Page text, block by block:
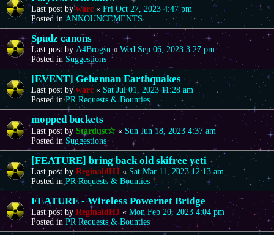
Last post bywarc « Fri Oct 27, 2023 4:47 pm
Posted in ANNOUNCEMENTS
Spudz canons
Last post byA4Brogsn« Wed Sep 06, 2023 3:27 pm
Posted in Suggestions
[EVENT] Gehennan Earthquakes
Last post bywarc « Sat Jul 01, 2023 11:28 am
Posted inPR Requests & Bounties
mopped buckets
Last post by Stardust☆ « Sun Jun 18, 2023 4:37 am
Posted inSuggestions
[FEATURE] bring back old skifree yeti
Last post by ReginaldHJ « Sat Mar 11, 2023 12:13 am
Posted inPR Requests & Bounties
FEATURE - Wireless Powernet Bridge
Last post by ReginaldHJ « Mon Feb 20, 2023 4:04 pm
Posted in PR Requests & Bounties